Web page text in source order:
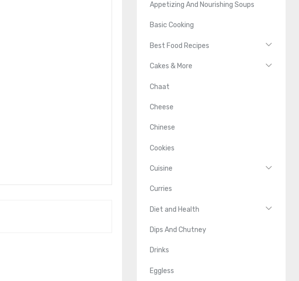
Appetizing And Nourishing Soups
Basic Cooking
Best Food Recipes
Cakes & More
Chaat
Cheese
Chinese
Cookies
Cuisine
Curries
Diet and Health
Dips And Chutney
Drinks
Eggless